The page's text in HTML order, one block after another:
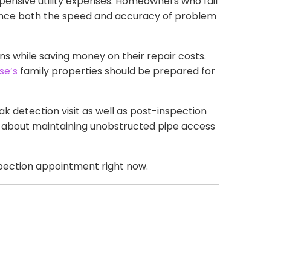
both the speed and accuracy of problem
while saving money on their repair costs.
family properties should be prepared for
detection visit as well as post-inspection
maintaining unobstructed pipe access
appointment right now.